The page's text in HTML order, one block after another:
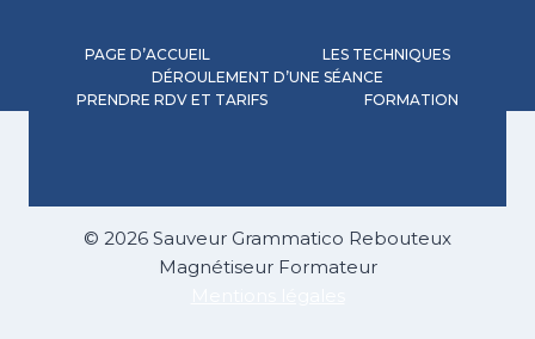
PAGE D’ACCUEIL
LES TECHNIQUES
DÉROULEMENT D’UNE SÉANCE
PRENDRE RDV ET TARIFS
FORMATION
© 2026 Sauveur Grammatico Rebouteux
Magnétiseur Formateur